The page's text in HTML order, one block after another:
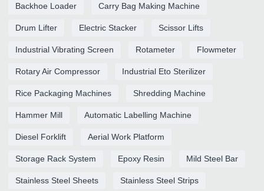
Backhoe Loader Carry Bag Making Machine
Drum Lifter Electric Stacker Scissor Lifts
Industrial Vibrating Screen Rotameter Flowmeter
Rotary Air Compressor Industrial Eto Sterilizer
Rice Packaging Machines Shredding Machine
Hammer Mill Automatic Labelling Machine
Diesel Forklift Aerial Work Platform
Storage Rack System Epoxy Resin Mild Steel Bar
Stainless Steel Sheets Stainless Steel Strips